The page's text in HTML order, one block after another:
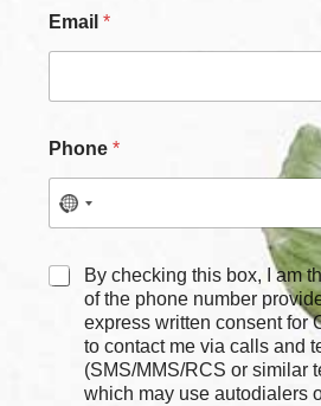
Email *
Phone *
m
C
By checking this box, I am
of the phone number provided and
express written consent for
to contact me via calls and
(SMS/MMS/RCS or similar
which may use autodialers